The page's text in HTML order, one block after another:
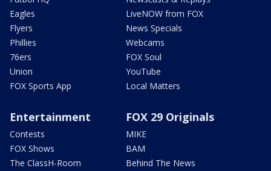
Eagles
Flyers
Phillies
76ers
Union
FOX Sports App
LiveNOW from FOX
News Specials
Webcams
FOX Soul
YouTube
Local Matters
Entertainment
Contests
FOX Shows
The ClassH-Room
FOX 29 Originals
MIKE
BAM
Behind The News